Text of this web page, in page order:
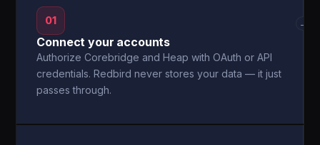
01
Connect your accounts
Authorize Corebridge and Heap with OAuth or API
credentials. Redbird never stores your data — it just
passes through.
→